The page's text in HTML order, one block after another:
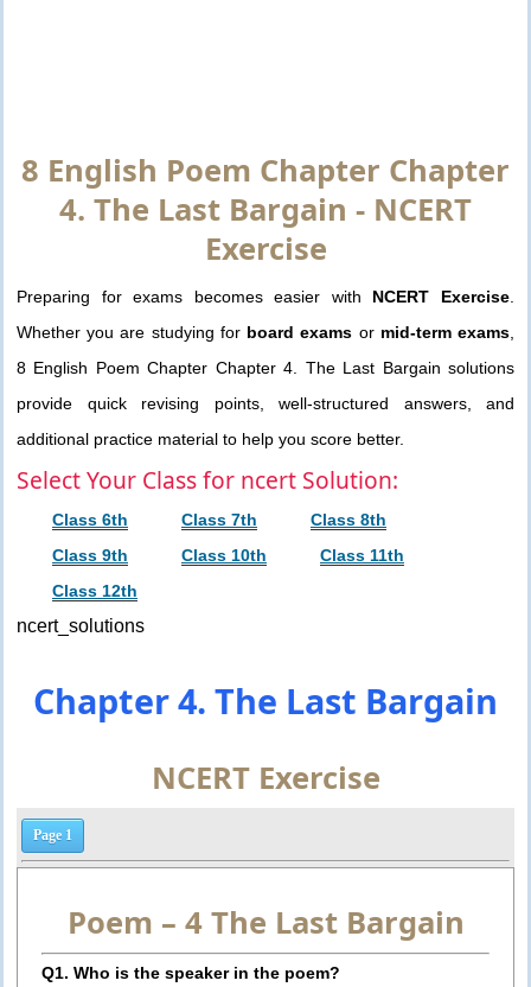
8 English Poem Chapter Chapter
4. The Last Bargain - NCERT
Exercise
Preparing for exams becomes easier with NCERT Exercise
Whether you are studying for board exams or mid-term exams
8 English Poem Chapter Chapter 4. The Last Bargain solutions
provide quick revising points, well-structured answers, and
additional practice material to help you score better.
Select Your Class for ncert Solution:
Class 6th Class 7th
Class 8th
Class 9th
Class 10th
Class 11th
Class 12th
ncert_solutions
Chapter 4. The Last Bargain
NCERT Exercise
Page 1
Poem – 4 The Last Bargain
Q1. Who is the speaker in the poem?